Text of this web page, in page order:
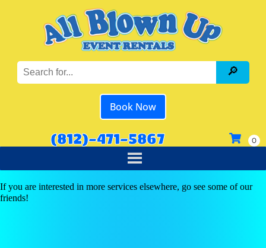
Book Now
(812)-471-5867
If you are interested in more services elsewhere, go see some of our
friends!